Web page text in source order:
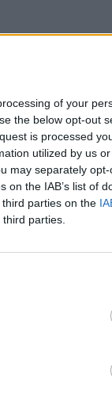
of your
the below opt-out
is processed
utilized by us
may separately
on the IAB’s list of
parties on the
parties.